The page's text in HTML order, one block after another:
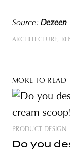
Source: Dezeen
ARCHITECTURE
MORE TO READ
PRODUCT DESIGN
Do you